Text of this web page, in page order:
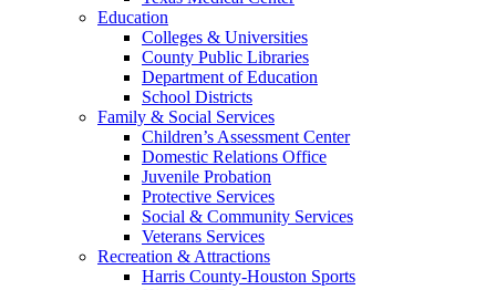
Education
Colleges & Universities
County Public Libraries
Department of Education
School Districts
Family & Social Services
Children’s Assessment Center
Domestic Relations Office
Juvenile Probation
Protective Services
Social & Community Services
Veterans Services
Recreation & Attractions
Harris County-Houston Sports